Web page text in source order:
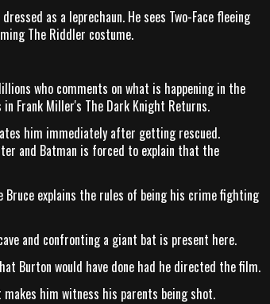
as a leprechaun. He sees Two-Face fleeing
The Riddler costume.
who comments on what is happening in the
Frank Miller's The Dark Knight Returns.
him immediately after getting rescued.
and Batman is forced to explain that the
explains the rules of being his crime fighting
and confronting a giant bat is present here.
Burton would have done had he directed the film.
him witness his parents being shot.